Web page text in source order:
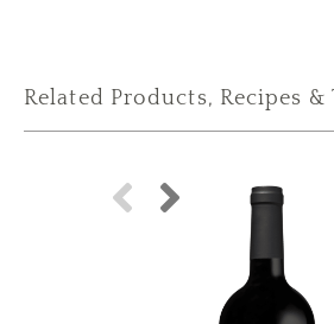
Related Products, Recipes &